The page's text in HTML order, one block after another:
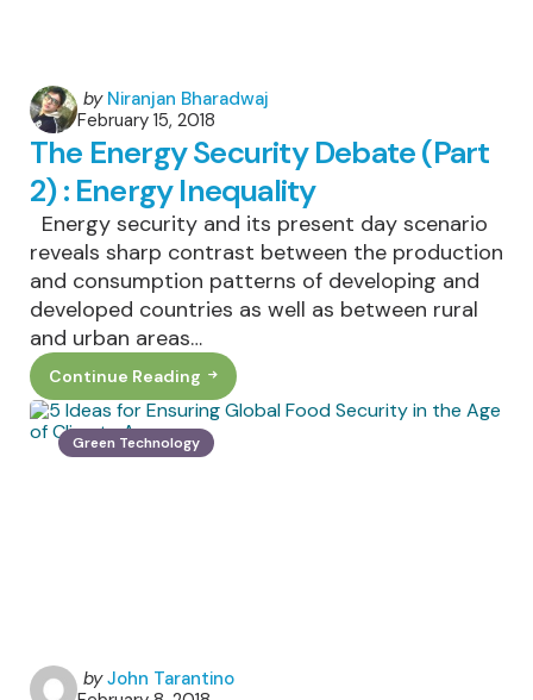
Posted
by
by Niranjan Bharadwaj
February 15, 2018
The Energy Security Debate (Part
2) : Energy Inequality
Energy security and its present day scenario
reveals sharp contrast between the production
and consumption patterns of developing and
developed countries as well as between rural
and urban areas…
Continue Reading
The
Energy
Security
Debate
(Part
Green Technology
Posted
by John Tarantino